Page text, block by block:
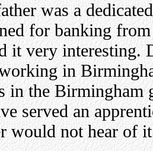
was a
for banking
it very interesting.
in
in the Birmingham
served an
would not hear of